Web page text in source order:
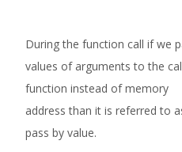
During the function call if we
values of arguments to the
function instead of memory
address than it is referred to
pass by value.